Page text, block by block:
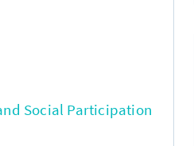
Social Participation